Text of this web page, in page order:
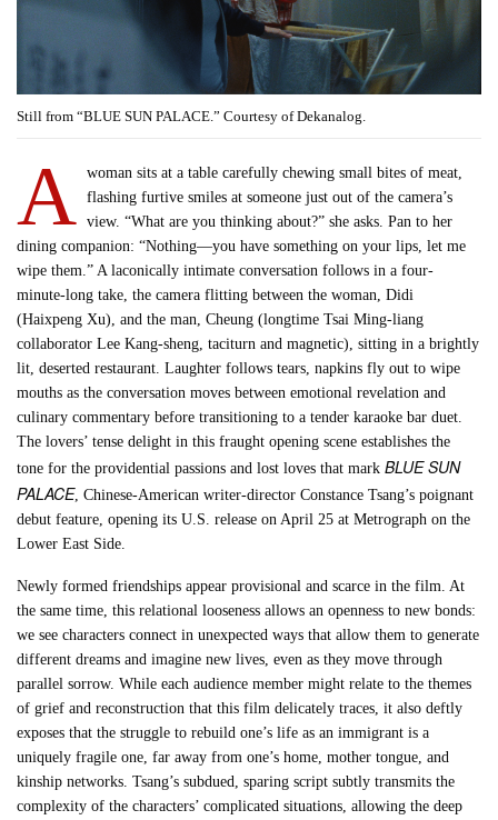
Still from “BLUE SUN PALACE.” Courtesy of Dekanalog.
A woman sits at a table carefully chewing small bites of meat,
flashing furtive smiles at someone just out of the camera’s
view. “What are you thinking about?” she asks. Pan to her
dining companion: “Nothing—you have something on your lips, let me
wipe them.” A laconically intimate conversation follows in a four-
minute-long take, the camera flitting between the woman, Didi
(Haixpeng Xu), and the man, Cheung (longtime Tsai Ming-liang
collaborator Lee Kang-sheng, taciturn and magnetic), sitting in a brightly
lit, deserted restaurant. Laughter follows tears, napkins fly out to wipe
mouths as the conversation moves between emotional revelation and
culinary commentary before transitioning to a tender karaoke bar duet.
The lovers’ tense delight in this fraught opening scene establishes the
tone for the providential passions and lost loves that markBLUE SUN
PALACE, Chinese-American writer-director Constance Tsang’s poignant
debut feature, opening its U.S. release on April 25 at Metrograph on the
Lower East Side.
Newly formed friendships appear provisional and scarce in the film. At
the same time, this relational looseness allows an openness to new bonds:
we see characters connect in unexpected ways that allow them to generate
different dreams and imagine new lives, even as they move through
parallel sorrow. While each audience member might relate to the themes
of grief and reconstruction that this film delicately traces, it also deftly
exposes that the struggle to rebuild one’s life as an immigrant is a
uniquely fragile one, far away from one’s home, mother tongue, and
kinship networks. Tsang’s subdued, sparing script subtly transmits the
complexity of the characters’ complicated situations, allowing the deep